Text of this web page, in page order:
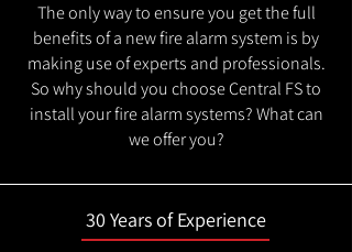
The only way to ensure you get the full
benefits of a new fire alarm system is by
making use of experts and professionals.
So why should you choose Central FS to
install your fire alarm systems? What can
we offer you?
30 Years of Experience